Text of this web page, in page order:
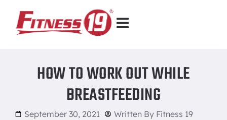
HOW TO WORK OUT WHILE
BREASTFEEDING
September 30, 2021 Written By Fitness 19